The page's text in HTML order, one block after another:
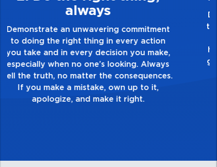
3. Make Quality Personal
Demonstrate a passion for excellence and
take pride in the quality of everything you
touch and everything you do. Have a
healthy dislike for mediocrity. Good is not
good enough. Always ask yourself, “Is this
my best work?”